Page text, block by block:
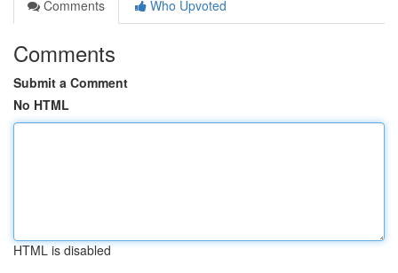
Comments
Who Upvoted
Comments
Submit a Comment
No HTML
HTML is disabled